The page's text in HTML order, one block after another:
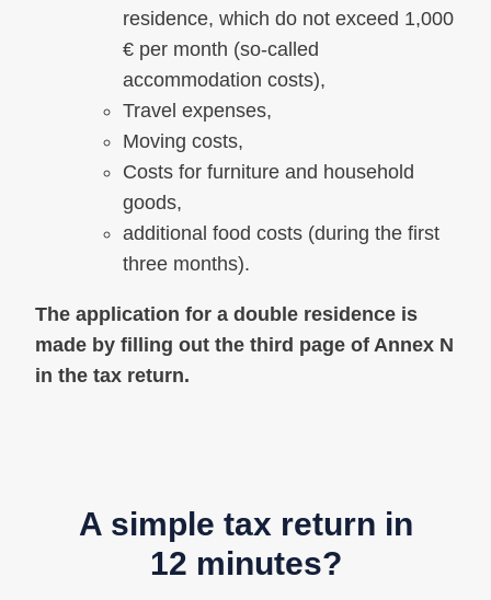
residence, which do not exceed 1,000
€ per month (so-called
accommodation costs),
Travel expenses,
Moving costs,
Costs for furniture and household
goods,
additional food costs (during the first
three months).
The application for a double residence is
made by filling out the third page of Annex N
in the tax return.
A simple tax return in
12 minutes?